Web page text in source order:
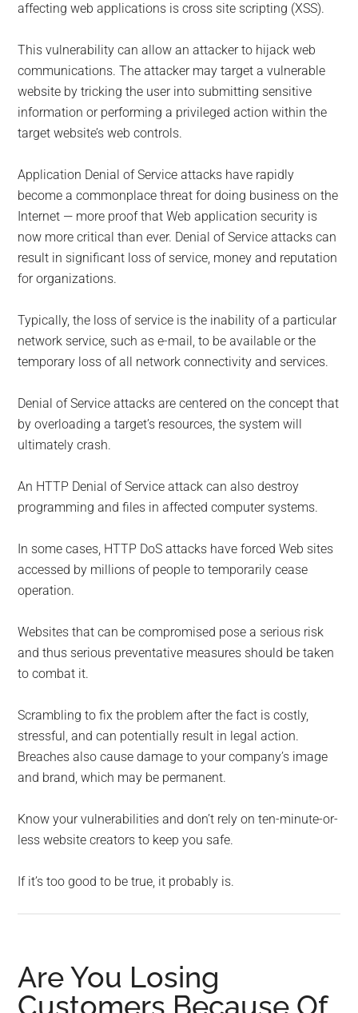
affecting web applications is cross site scripting (XSS).
This vulnerability can allow an attacker to hijack web
communications. The attacker may target a vulnerable
website by tricking the user into submitting sensitive
information or performing a privileged action within the
target website’s web controls.
Application Denial of Service attacks have rapidly
become a commonplace threat for doing business on the
Internet — more proof that Web application security is
now more critical than ever. Denial of Service attacks can
result in significant loss of service, money and reputation
for organizations.
Typically, the loss of service is the inability of a particular
network service, such as e-mail, to be available or the
temporary loss of all network connectivity and services.
Denial of Service attacks are centered on the concept that
by overloading a target’s resources, the system will
ultimately crash.
An HTTP Denial of Service attack can also destroy
programming and files in affected computer systems.
In some cases, HTTP DoS attacks have forced Web sites
accessed by millions of people to temporarily cease
operation.
Websites that can be compromised pose a serious risk
and thus serious preventative measures should be taken
to combat it.
Scrambling to fix the problem after the fact is costly,
stressful, and can potentially result in legal action.
Breaches also cause damage to your company’s image
and brand, which may be permanent.
Know your vulnerabilities and don’t rely on ten-minute-or-
less website creators to keep you safe.
If it’s too good to be true, it probably is.
Are You Losing
Customers Because Of